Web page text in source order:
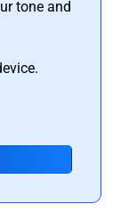
tone and